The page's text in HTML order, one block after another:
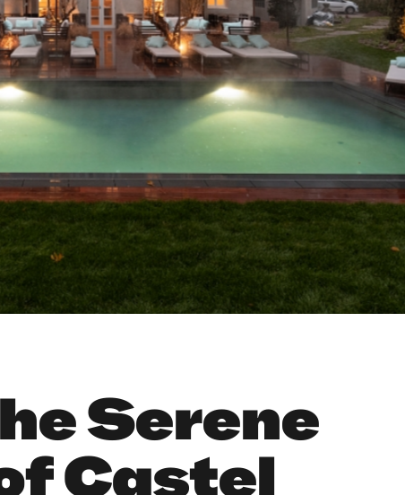
Serene
Castel